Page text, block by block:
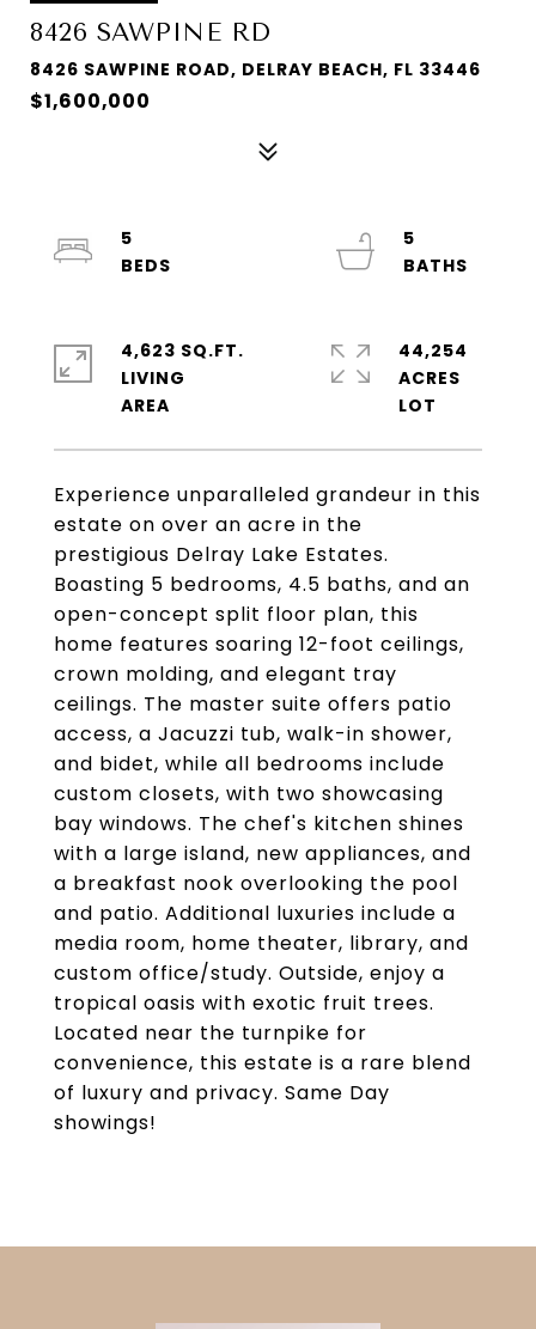
8426 SAWPINE RD
8426 SAWPINE ROAD, DELRAY BEACH, FL 33446
$1,600,000
Experience unparalleled grandeur in this
estate on over an acre in the
prestigious Delray Lake Estates.
Boasting 5 bedrooms, 4.5 baths, and an
open-concept split floor plan, this
home features soaring 12-foot ceilings,
crown molding, and elegant tray
ceilings. The master suite offers patio
access, a Jacuzzi tub, walk-in shower,
and bidet, while all bedrooms include
custom closets, with two showcasing
bay windows. The chef's kitchen shines
with a large island, new appliances, and
a breakfast nook overlooking the pool
and patio. Additional luxuries include a
media room, home theater, library, and
custom office/study. Outside, enjoy a
tropical oasis with exotic fruit trees.
Located near the turnpike for
convenience, this estate is a rare blend
of luxury and privacy. Same Day
showings!
5
5
4,623 SQ.FT.
LIVING
44,254
ACRES